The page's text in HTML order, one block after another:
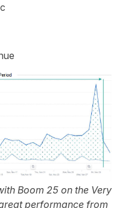
Boom 25 on the Very
performance from